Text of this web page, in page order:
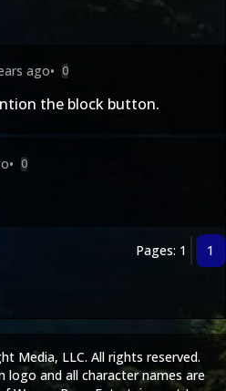
ago• 0
the block button.
• 0
Pages: 1 1
Media, LLC. All rights reserved.
and all character names are